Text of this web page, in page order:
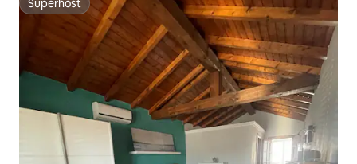
Superhost
Superhost